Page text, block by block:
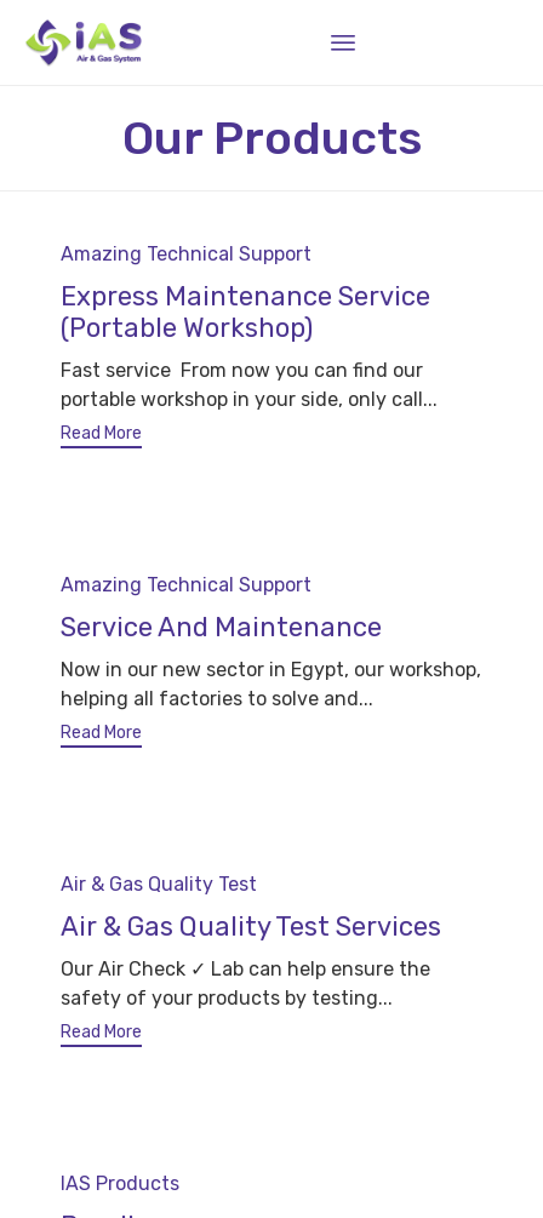
Our Products
Category
Amazing Technical Support
Express Maintenance Service
(Portable Workshop)
Fast service From now you can find our
portable workshop in your side, only call...
Read More
Category
Amazing Technical Support
Service And Maintenance
Now in our new sector in Egypt, our workshop,
helping all factories to solve and...
Read More
Category
Air & Gas Quality Test
Air & Gas Quality Test Services
Our Air Check ✓ Lab can help ensure the
safety of your products by testing...
Read More
Category
IAS Products